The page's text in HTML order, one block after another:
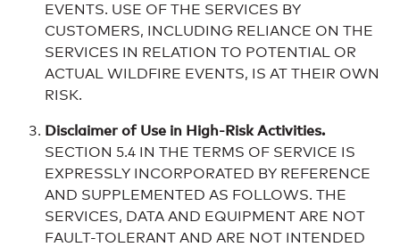
EVENTS. USE OF THE SERVICES BY
CUSTOMERS, INCLUDING RELIANCE ON THE
SERVICES IN RELATION TO POTENTIAL OR
ACTUAL WILDFIRE EVENTS, IS AT THEIR OWN
RISK.
Disclaimer of Use in High-Risk Activities.
SECTION 5.4 IN THE TERMS OF SERVICE IS
EXPRESSLY INCORPORATED BY REFERENCE
AND SUPPLEMENTED AS FOLLOWS. THE
SERVICES, DATA AND EQUIPMENT ARE NOT
FAULT-TOLERANT AND ARE NOT INTENDED